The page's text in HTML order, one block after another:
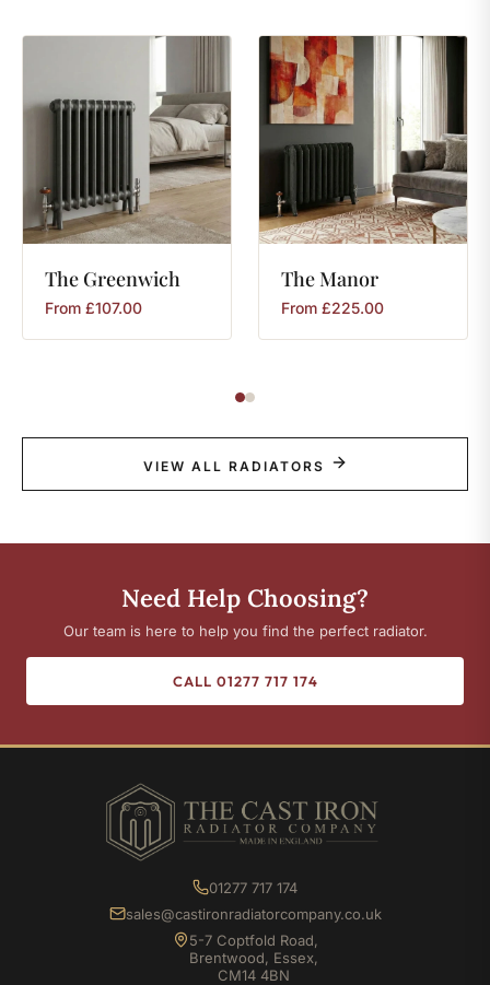
The Greenwich
From £107.00
TheManor
From £225.00
VIEW ALL RADIATORS
Need Help Choosing?
Our team is here to help you find the perfect radiator.
CALL 01277 717 174
01277 717 174
sales@castironradiatorcompany.co.uk
5-7 Coptfold Road,
Brentwood, Essex,
CM14 4BN